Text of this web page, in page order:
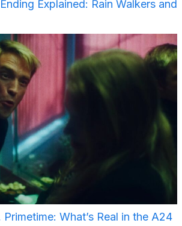
Explained: Rain Walkers and
What’s Real in the A24